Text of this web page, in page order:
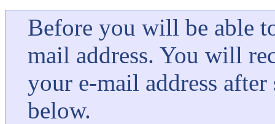
Before you will be able
mail address. You will
your e-mail address
below.